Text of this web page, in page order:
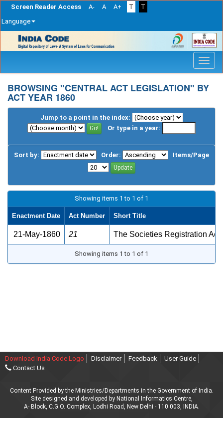
Screen Reader Access A- A A+ T
T
Language
navigation
BROWSING "CENTRAL ACT LEGISLATION" BY
ACT YEAR 1860
Jump to a point in the index:
Or type in a year:
Sort by: Order: Items/Page
Showing items 1 to 1 of 1
Enactment Date Act Number Short Title
21-May-1860 21 The Societies Registration
Showing items 1 to 1 of 1
Download India Code Logo Disclaimer Feedback
User Guide
Contact Us
Content Provided by the Ministries/Departments in the Government of India.
Site designed and developed by National Informatics Centre,
A- Block, C.G.O. Complex, Lodhi Road, New Delhi - 110 003, INDIA.